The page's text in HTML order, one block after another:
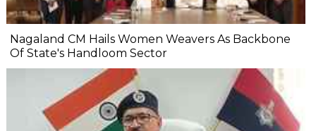
Nagaland CM Hails Women Weavers As Backbone
Of State's Handloom Sector